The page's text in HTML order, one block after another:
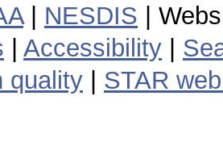
| NESDIS |
Accessibility
quality
STAR